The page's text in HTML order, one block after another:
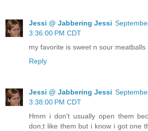
Jessi @ Jabbering Jessi
3:36:00 PM CDT
my favorite is sweet n sour meatballs
Reply
Jessi @ Jabbering Jessi
3:38:00 PM CDT
Hmm i don't usually open them
don;t like them but i know i got one